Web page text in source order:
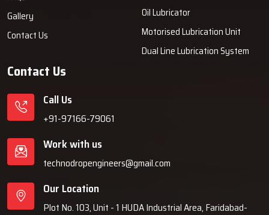
Comprehensive system engagement knowledge.
Prompt access to inventory and components.
Product demonstrations when requested.
Streamlined transaction processes and unencumbered
documentation.
Authentic fittings and replacement components.
Usage assistance for beginners.
Boost Your Machines With Efficient Oil
Mist Lubrication
Sustained, precise, and unblemished lubrication keeps machinery in
top shape. With Techno Drop Engineers Oil Mist Lubrication System,
you gain a system that keeps oil consumption low and a seamless
Gallery
Contact Us
Oil Lubricator
Motorised Lubrication Unit
Dual Line Lubrication System
Contact Us
Call Us
+91-97166-79061
Work with us
technodropengineers@gmail.com
Our Location
Plot No. 103, Unit - 1 HUDA Industrial Area, Faridabad-